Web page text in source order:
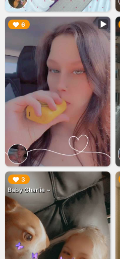
6
▶︎
3
Baby Charlie ~
▶︎